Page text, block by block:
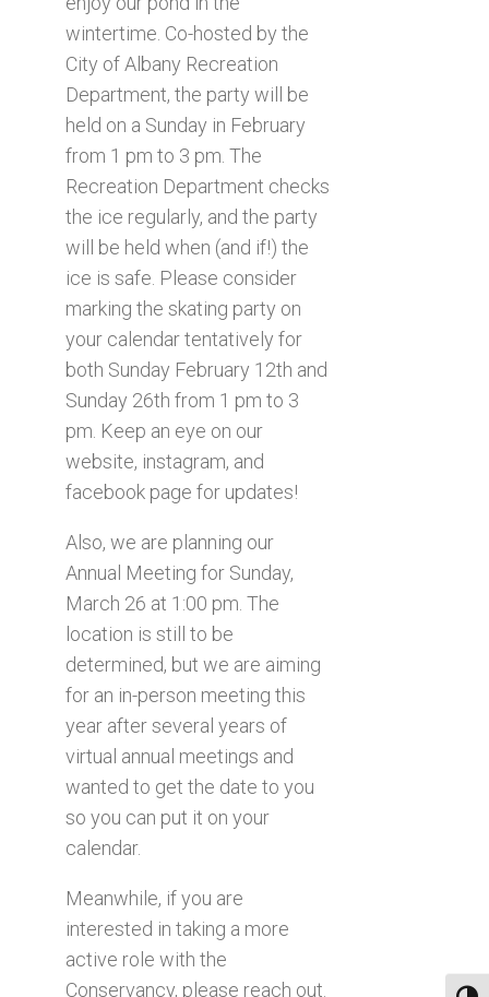
wintertime. Co-hosted by the
City of Albany Recreation
Department, the party will be
held on a Sunday in February
from 1 pm to 3 pm. The
Recreation Department checks
the ice regularly, and the party
will be held when (and if!) the
ice is safe. Please consider
marking the skating party on
your calendar tentatively for
both Sunday February 12th and
Sunday 26th from 1 pm to 3
pm. Keep an eye on our
website, instagram, and
facebook page for updates!
Also, we are planning our
Annual Meeting for Sunday,
March 26 at 1:00 pm. The
location is still to be
determined, but we are aiming
for an in-person meeting this
year after several years of
virtual annual meetings and
wanted to get the date to you
so you can put it on your
calendar.
Meanwhile, if you are
interested in taking a more
active role with the
Conservancy, please reach out.